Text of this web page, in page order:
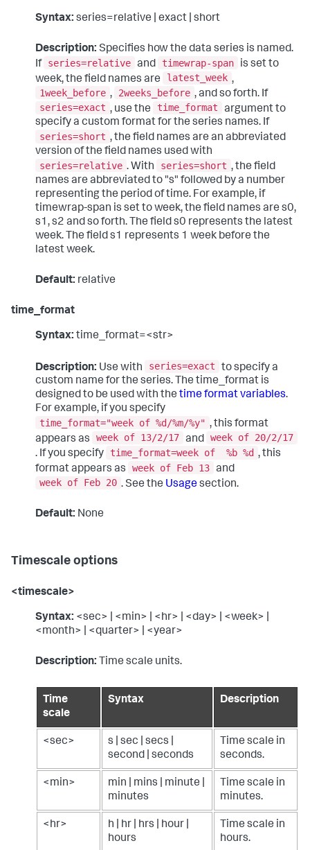
Syntax: series=relative | exact | short
Description: Specifies how the data series is named.
If series=relative and timewrap-span
is set to
week, the field names are
latest_week ,
1week_before , 2weeks_before , and so forth. If
series=exact , use the time_format
argument to
specify a custom format for the series names. If
series=short , the field names are an abbreviated
version of the field names used with
series=relative . With series=short , the field
names are abbreviated to "s" followed by a number
representing the period of time. For example, if
timewrap-span is set to week, the field names are s0,
s1, s2 and so forth. The field s0 represents the latest
week. The field s1 represents 1 week before the
latest week.
Default: relative
time_format
Syntax: time_format=<str>
Description: Use with series=exact
to specify a
custom name for the series. The time_format is
designed to be used with the time format variables.
For example, if you specify
time_format="week of %d/%m/%y" , this format
appears as
week of 13/2/17 and week of 20/2/17
. If you specify
time_format=week of %b %d , this
format appears as
week of Feb 13 and
week of Feb 20 . See the Usagesection.
Default: None
Timescale options
<timescale>
Syntax: <sec> | <min> | <hr> | <day> | <week> |
<month> | <quarter> | <year>
Description: Time scale units.
Time
scale
Syntax Description
<sec>
s | sec | secs |
second | seconds
Time scale in
seconds.
<min>
min | mins | minute |
minutes
Time scale in
minutes.
<hr>
h | hr | hrs | hour |
hours
Time scale in
hours.